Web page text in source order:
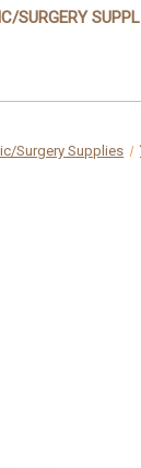
SURGERY
Surgery Supplies